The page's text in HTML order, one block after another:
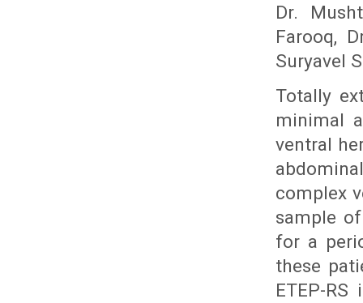
Dr.
Farooq,
Suryavel S
Totally
minimal
ventral
complex
sample
for a
these
ETEP-